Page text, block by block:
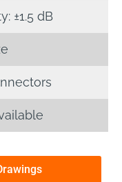
±1.5 dB